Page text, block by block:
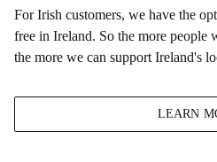
For Irish customers, we have the
free in Ireland. So the more people
the more we can support Ireland's
LEARN